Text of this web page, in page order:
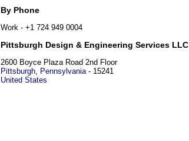
By Phone
Work - +1 724 949 0004
Pittsburgh Design & Engineering Services LLC
2600 Boyce Plaza Road 2nd Floor
Pittsburgh, Pennsylvania- 15241
United States